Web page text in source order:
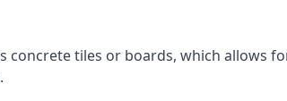
tiles or boards, which allows